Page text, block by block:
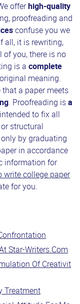
offer high-quality
proofreading and
confuse you we
all, it is rewriting,
of you, there is no
is a complete
meaning.
that a paper meets
. Proofreading is a
to fix all
structural
by graduating
in accordance
information for
write college paper
for you.
Star-Writers.Com
Of Creativit
Treatment